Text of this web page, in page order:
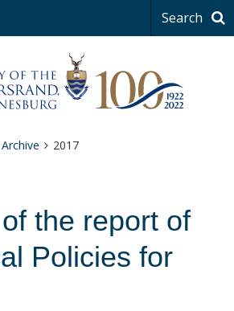
Search
2017
the report of
Policies for